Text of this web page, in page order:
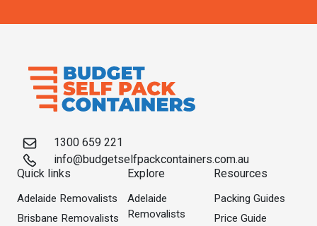
1300 659 221
info@budgetselfpackcontainers.com.au
Quick links
Adelaide Removalists
Brisbane Removalists
Explore
Adelaide
Removalists
Resources
Packing Guides
Price Guide